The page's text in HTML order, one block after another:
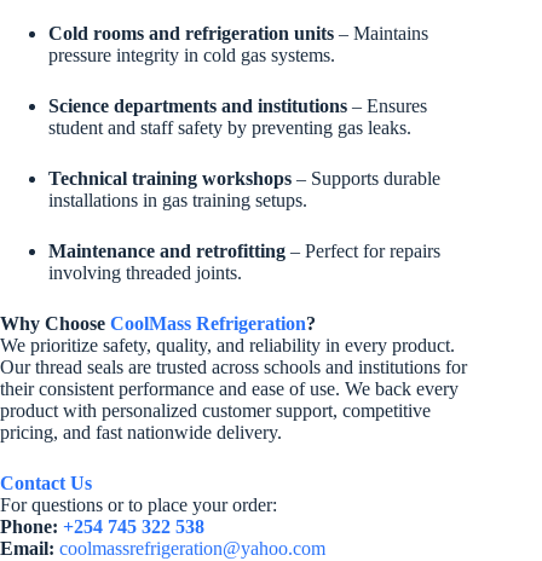
Cold rooms and refrigeration units – Maintains
pressure integrity in cold gas systems.
Science departments and institutions – Ensures
student and staff safety by preventing gas leaks.
Technical training workshops – Supports durable
installations in gas training setups.
Maintenance and retrofitting – Perfect for repairs
involving threaded joints.
Why Choose CoolMass Refrigeration?
We prioritize safety, quality, and reliability in every product.
Our thread seals are trusted across schools and institutions for
their consistent performance and ease of use. We back every
product with personalized customer support, competitive
pricing, and fast nationwide delivery.
Contact Us
For questions or to place your order:
Phone: +254 745 322 538
Email: coolmassrefrigeration@yahoo.com